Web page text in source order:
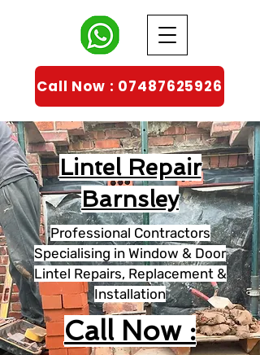
Call Now : 07487625926
Lintel Repair
Barnsley
Professional Contractors
Specialising in Window & Door
Lintel Repairs, Replacement &
Installation
Call Now :